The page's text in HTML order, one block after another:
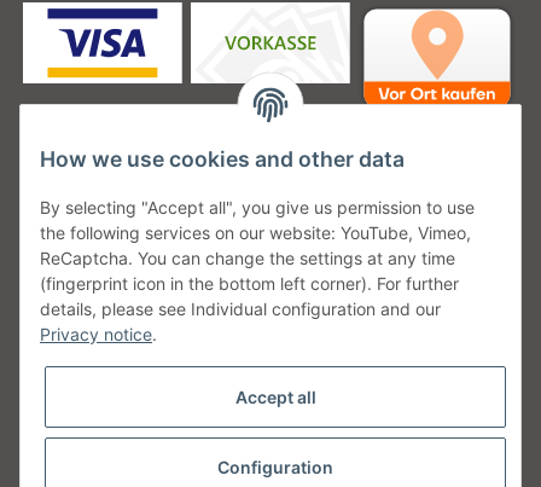
Unsere Versanddienstleister
Unsere Communities
Withdraw from contract
How we use cookies and other data
By selecting "Accept all", you give us permission to use
the following services on our website: YouTube, Vimeo,
ReCaptcha. You can change the settings at any time
(fingerprint icon in the bottom left corner). For further
details, please see Individual configuration and our
Privacy notice.
Accept all
Configuration